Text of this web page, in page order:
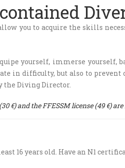
you to acquire the skills
yourself, immerse yourself,
in difficulty, but also to
the Diving Director.
€) and the FFESSM license (49 €)
16 years old. Have an N1